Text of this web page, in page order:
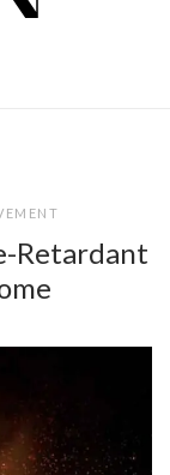
Retardant